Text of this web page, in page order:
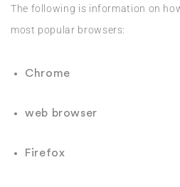
The following is information on
most popular browsers:
Chrome
web browser
Firefox